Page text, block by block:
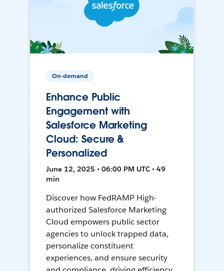
On-demand
Enhance Public
Engagement with
Salesforce Marketing
Cloud: Secure &
Personalized
June 12, 2025 • 06:00 PM UTC • 49
min
Discover how FedRAMP High-
authorized Salesforce Marketing
Cloud empowers public sector
agencies to unlock trapped data,
personalize constituent
experiences, and ensure security